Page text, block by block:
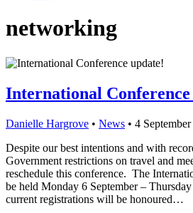
networking
International Conference
Danielle Hargrove • News • 4
Despite our best intentions and with
Government restrictions on travel and
reschedule this conference. The
be held Monday 6 September –
current registrations will be honoured…